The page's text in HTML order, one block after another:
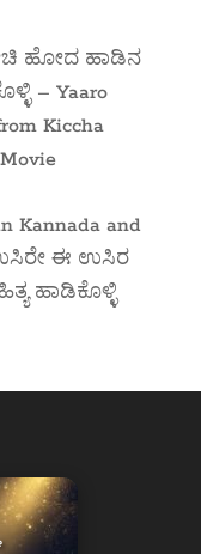
ಹೋದ ಹಾಡಿನ
– Yaaro
Kiccha
Kannada and
ಈ ಉಸಿರ
ಹಾಡಿಕೊಳ್ಳಿ